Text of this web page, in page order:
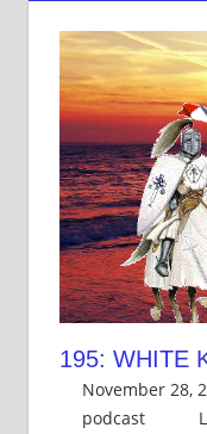
195: WHITE
November 28,
podcast